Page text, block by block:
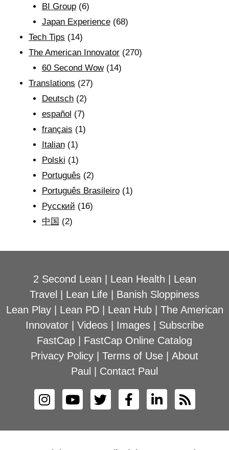
BI Group(6)
Japan Experience(68)
Tech Tips (14)
The American Innovator (270)
60 Second Wow(14)
Translations (27)
Deutsch(2)
español (7)
français (1)
Italian(1)
Polski (1)
Português (2)
Português Brasileiro(1)
Рyсский (16)
中国 (2)
2 Second Lean Lean Health
Lean
Travel
Lean Life
Banish Sloppiness
Lean Play| Lean PD| Lean Hub| The American
Innovator| Videos| Images| Subscribe
FastCap
FastCap Online Catalog
Privacy Policy
Terms of Use
About
Paul
Contact Paul